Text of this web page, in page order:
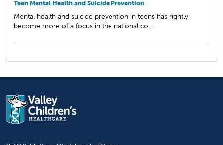
Teen Mental Health and Suicide Prevention
Mental health and suicide prevention in teens has rightly
become more of a focus in the national co...